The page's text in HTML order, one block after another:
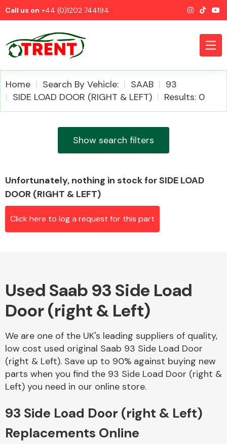
Call us on +44 (0)1202 744194
Alloy Wheels
Axles &
Home Search By Vehicle: SAAB
93
SIDE LOAD DOOR (RIGHT & LEFT)
Results: 0
Show search filters
Unfortunately, nothing in stock for SIDE LOAD
DOOR (RIGHT & LEFT)
Click here to log a request for this part
Used Saab 93 Side Load
Door (right & Left)
We are one of the UK's leading suppliers of quality,
low cost used original Saab 93 Side Load Door
(right & Left). Save up to 90% against buying new
parts when you find the 93 Side Load Door (right &
Left) you need in our online store.
93 Side Load Door (right & Left)
Replacements Online